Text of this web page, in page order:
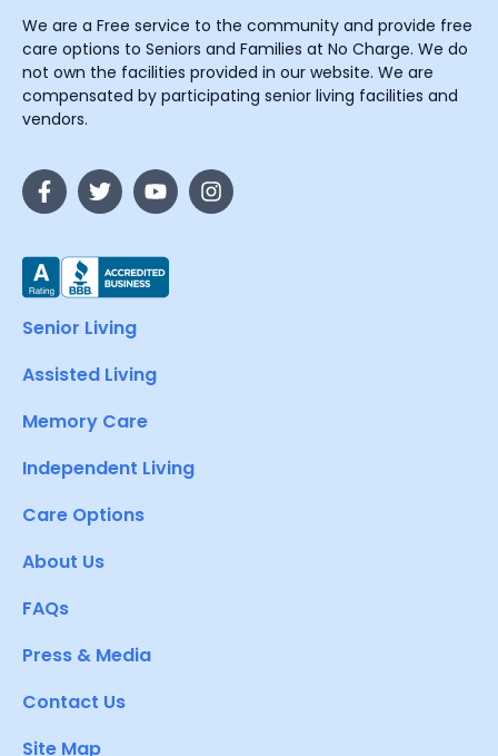
We are a Free service to the community and provide free
care options to Seniors and Families at No Charge. We do
not own the facilities provided in our website. We are
compensated by participating senior living facilities and
vendors.
Senior Living
Assisted Living
Memory Care
Independent Living
Care Options
About Us
FAQs
Press & Media
Contact Us
Site Map